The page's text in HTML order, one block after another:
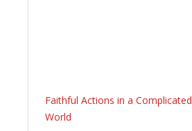
Faithful Actions in a Complicated
World